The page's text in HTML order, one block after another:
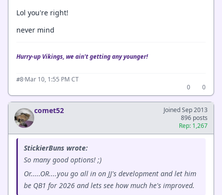
Lol you're right!
never mind
Hurry-up Vikings, we ain't getting any younger!
#8·Mar 10, 1:55 PM CT
0
0
comet52
Joined Sep 2013
896 posts
Rep: 1,267
StickierBuns wrote:
So many good options! ;)
Or.....OR....you go all in on JJ's development and let him
be QB1 for 2026 and lets see how much he's improved.